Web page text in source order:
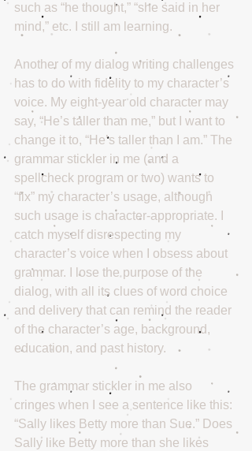
such as “he thought,” “she said in her
mind,” etc. I still am learning.
Another of my dialog writing challenges
has to do with fidelity to my character’s
voice. My eight-year old character may
say, “He’s taller than me,” but I want to
change it to, “He’s taller than I am.” The
grammar stickler in me (and a
spellcheck program or two) wants to
“fix” my character’s usage, although
such usage is character-appropriate. I
catch myself disrespecting my
character’s voice when I obsess about
grammar. I lose the purpose of the
dialog, with all its clues of word choice
and delivery that can remind the reader
of the character’s age, background,
education, and past history.
The grammar stickler in me also
cringes when I see a sentence like this:
“Sally likes Betty more than Sue.” Does
Sally like Betty more than she likes